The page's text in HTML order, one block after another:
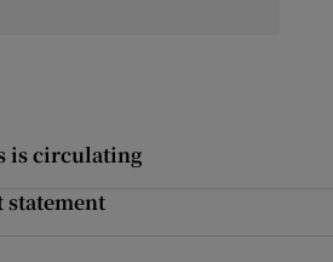
is circulating
statement